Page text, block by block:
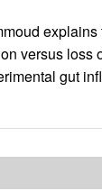
explains
versus loss
gut